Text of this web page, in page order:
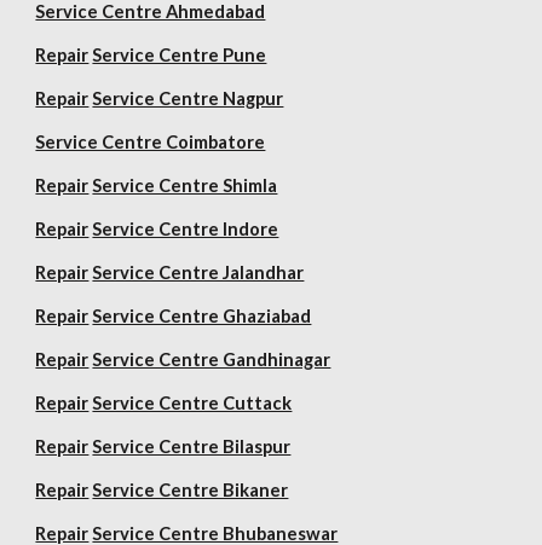
Service Centre Ahmedabad
Repair Service Centre Pune
Repair Service Centre Nagpur
Service Centre Coimbatore
Repair Service Centre Shimla
Repair Service Centre Indore
Repair Service Centre Jalandhar
Repair Service Centre Ghaziabad
Repair Service Centre Gandhinagar
Repair Service Centre Cuttack
Repair Service Centre Bilaspur
Repair Service Centre Bikaner
Repair Service Centre Bhubaneswar